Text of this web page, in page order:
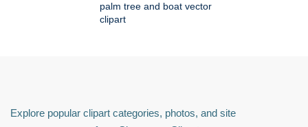
palm tree and boat vector
clipart
Explore popular clipart categories, photos, and site